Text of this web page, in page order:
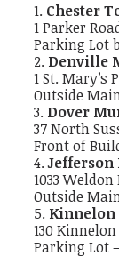
Chester
1 Parker
Parking Lot
Denville
1 St. Mary’s
Outside
Dover
37 North
Front of
1033 Weldon
Outside
Kinnelon
130
Parking Lot